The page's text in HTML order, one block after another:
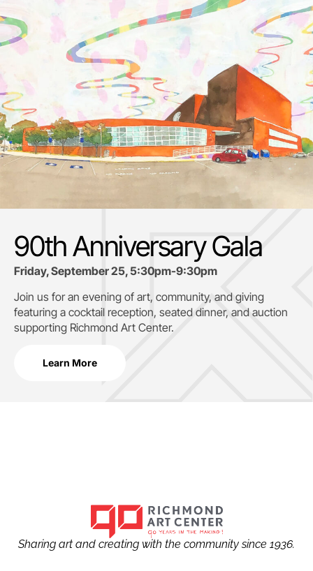
90th Anniversary Gala
Friday, September 25, 5:30pm-9:30pm
Join us for an evening of art, community, and giving
featuring a cocktail reception, seated dinner, and auction
supporting Richmond Art Center.
Learn More
Sharing art and creating with the community since 1936.